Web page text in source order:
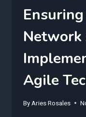
Agile
By Aries Rosales